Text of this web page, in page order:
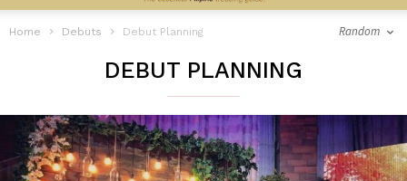
Home Debuts Debut Planning Random
DEBUT PLANNING